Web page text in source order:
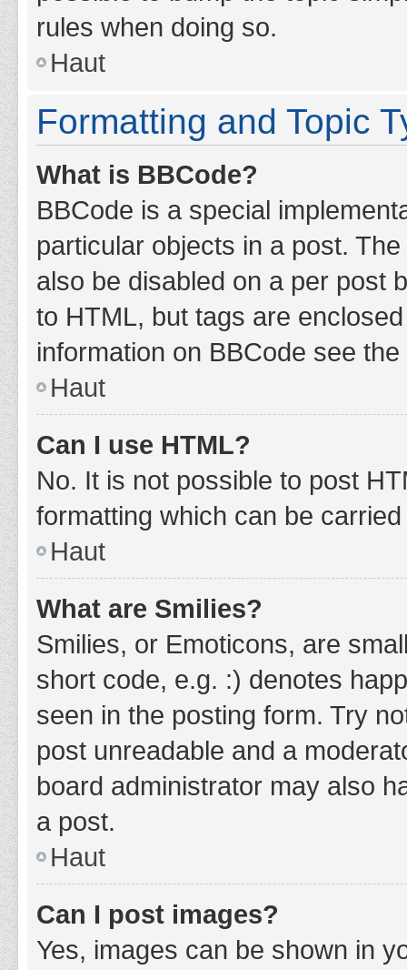
rules when doing so.
Haut
Formatting and Topic
What is BBCode?
BBCode is a special
particular objects in a post.
also be disabled on a per post
to HTML, but tags are
information on BBCode see
Haut
Can I use HTML?
No. It is not possible to post
formatting which can be
Haut
What are Smilies?
Smilies, or Emoticons, are
short code, e.g. :) denotes
seen in the posting form. Try
post unreadable and a
board administrator may also
a post.
Haut
Can I post images?
Yes, images can be shown in